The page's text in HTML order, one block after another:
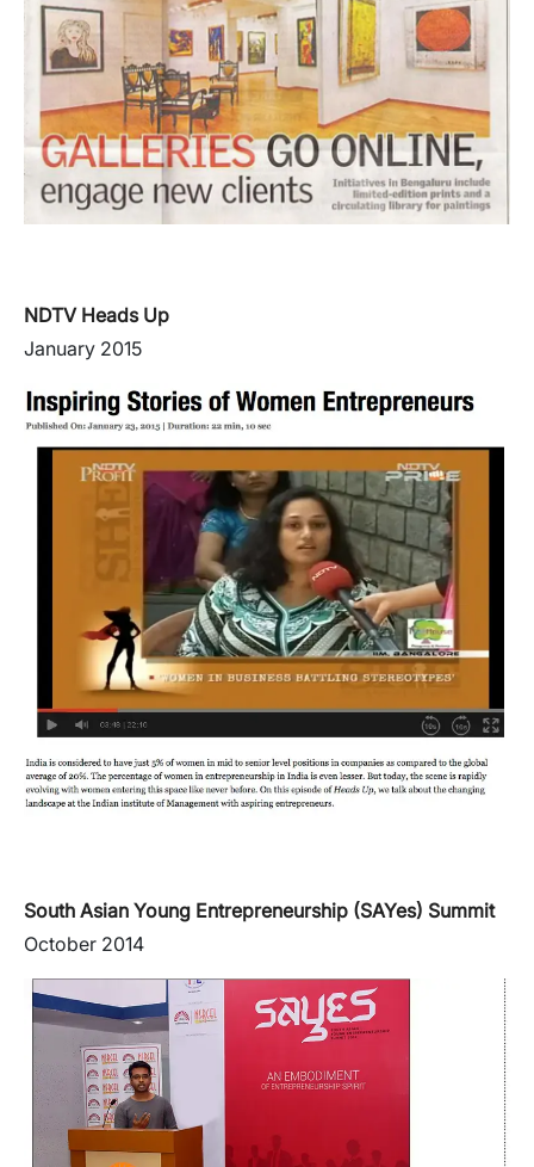
NDTV Heads Up
January 2015
South Asian Young Entrepreneurship (SAYes) Summit
October 2014